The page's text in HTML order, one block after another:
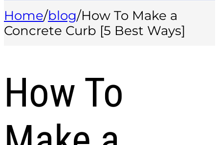
Home/blog/How To Make a
Concrete Curb [5 Best Ways]
How To